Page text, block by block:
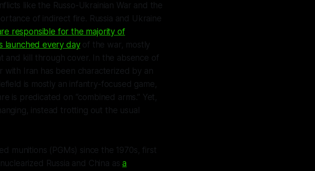
like the Russo-Ukrainian War and the
of indirect fire. Russia and Ukraine
responsible for the majority of
launched every dayof the war, mostly
and kill through cover. In the absence of
with Iran has been characterized by an
is mostly an infantry-focused game,
is predicated on “combined arms.” Yet,
instead trotting out the usual
munitions (PGMs) since the 1970s, first
Russia and China asa